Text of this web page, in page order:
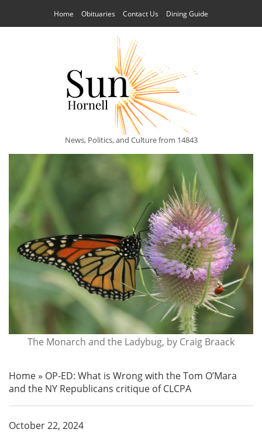
Home Obituaries Contact Us Dining Guide
News, Politics, and Culture from 14843
The Monarch and the Ladybug, by Craig Braack
Home» OP-ED: What is Wrong with the Tom O’Mara
and the NY Republicans critique of CLCPA
October 22, 2024